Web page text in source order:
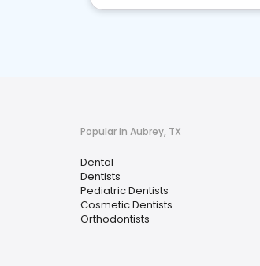
Popular in Aubrey, TX
Dental
Dentists
Pediatric Dentists
Cosmetic Dentists
Orthodontists